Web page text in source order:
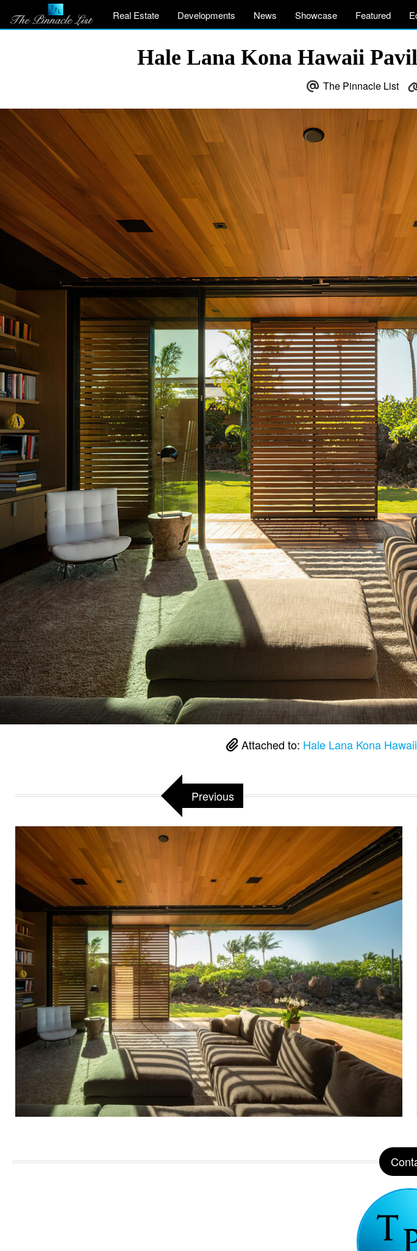
Real Estate Developments News Showcase Featured
Hale Lana Kona Hawaii
The Pinnacle List
Attached to: Hale Lana Kona
Previous